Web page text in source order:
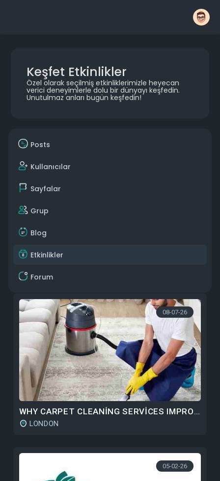
Keşfet Etkinlikler
Özel olarak seçilmiş etkinliklerimizle heyecan
verici deneyimlerle dolu bir dünyayı keşfedin.
Unutulmaz anları bugün keşfedin!
Posts
Kullanıcılar
Sayfalar
Grup
Blog
Etkinlikler
Forum
08-07-26
WHY CARPET CLEANING SERVICES IMPROVE CARPET DURABILITY OVER TIME
LONDON
05-02-26